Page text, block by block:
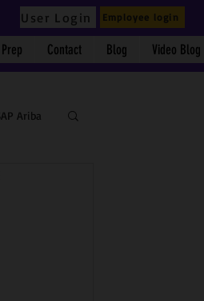
Ariba
User Login Employee login
Contact Blog Video Blog